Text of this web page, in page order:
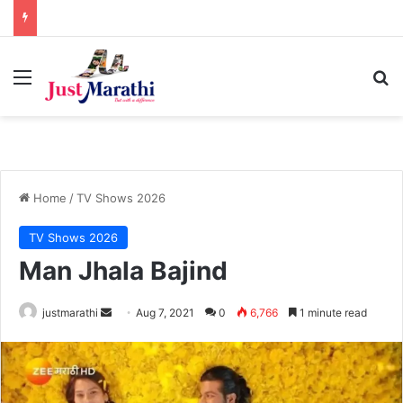
Menu
Home /TV Shows 2026
TV Shows 2026
Man Jhala Bajind
justmarathi
n
d
a
Aug 7, 2021 0 6,766 1 minute read